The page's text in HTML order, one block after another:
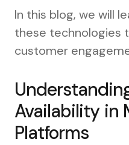
In this blog, we will
these technologies
customer
Availability in
Platforms